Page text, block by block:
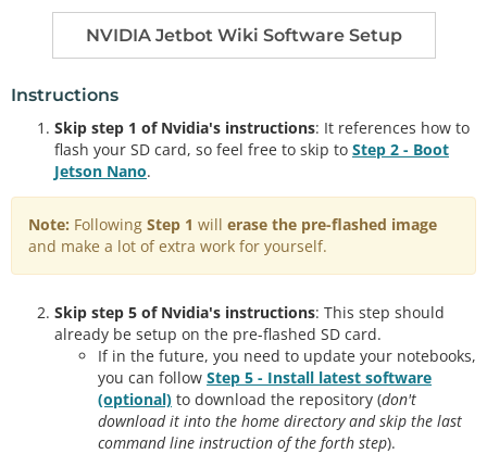
NVIDIA Jetbot Wiki Software Setup
Instructions
Skip step 1 of Nvidia's instructions: It references how to
flash your SD card, so feel free to skip to Step 2 - Boot
Jetson Nano.
Note: Following Step 1 will erase the pre-flashed image
and make a lot of extra work for yourself.
Skip step 5 of Nvidia's instructions: This step should
already be setup on the pre-flashed SD card.
If in the future, you need to update your notebooks,
you can follow Step 5 - Install latest software
(optional) to download the repository (don't
download it into the home directory and skip the last
command line instruction of the forth step).